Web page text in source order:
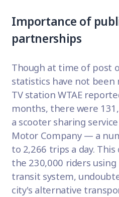
Importance of
partnerships
Though at time of post
statistics have not been
TV station WTAE
months, there were
a scooter sharing
Motor Company — a
to 2,266 trips a day.
the 230,000 riders using
transit system,
city's alternative